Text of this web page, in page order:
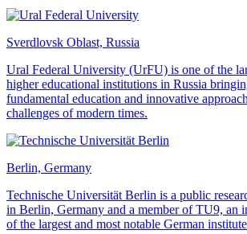
Sverdlovsk Oblast, Russia
Ural Federal University (UrFU) is one of the
higher educational institutions in Russia
fundamental education and innovative
challenges of modern times.
Berlin, Germany
Technische Universität Berlin is a public
in Berlin, Germany and a member of TU9, an
of the largest and most notable German